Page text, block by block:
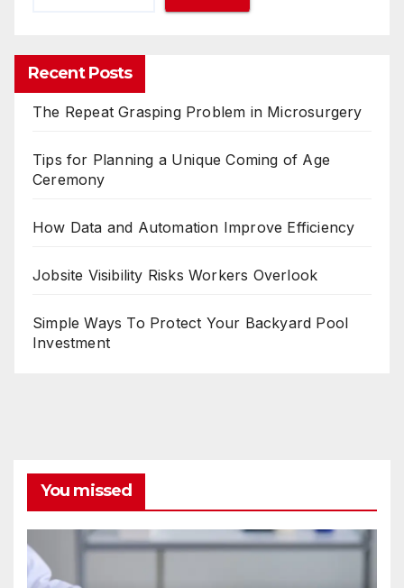
Recent Posts
The Repeat Grasping Problem in Microsurgery
Tips for Planning a Unique Coming of Age
Ceremony
How Data and Automation Improve Efficiency
Jobsite Visibility Risks Workers Overlook
Simple Ways To Protect Your Backyard Pool
Investment
You missed